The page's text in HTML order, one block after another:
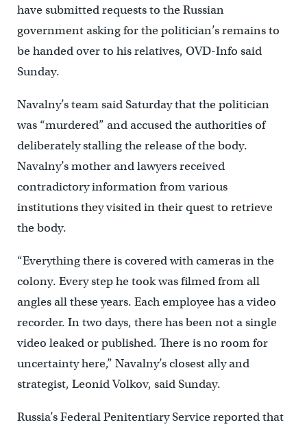
have submitted requests to the Russian
government asking for the politician’s remains to
be handed over to his relatives, OVD-Info said
Sunday.
Navalny’s team said Saturday that the politician
was “murdered” and accused the authorities of
deliberately stalling the release of the body.
Navalny’s mother and lawyers received
contradictory information from various
institutions they visited in their quest to retrieve
the body.
“Everything there is covered with cameras in the
colony. Every step he took was filmed from all
angles all these years. Each employee has a video
recorder. In two days, there has been not a single
video leaked or published. There is no room for
uncertainty here,” Navalny’s closest ally and
strategist, Leonid Volkov, said Sunday.
Russia’s Federal Penitentiary Service reported that